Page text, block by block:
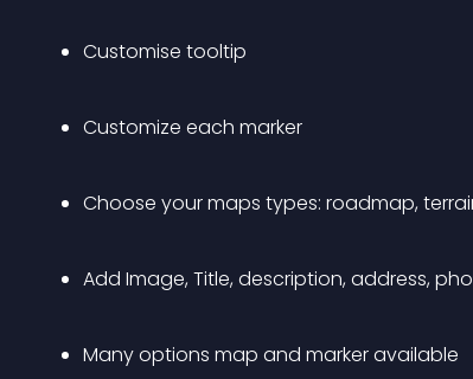
Customise tooltip
Customize each marker
Choose your maps types: roadmap,
Add Image, Title, description, address,
Many options map and marker available